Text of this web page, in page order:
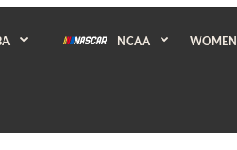
NCAA WOMEN